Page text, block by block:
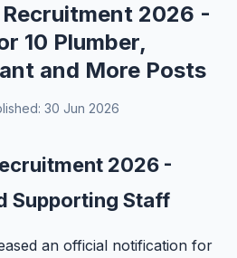
2026 -
10 Plumber,
and More Posts
30 Jun 2026
2026 -
Supporting Staff
an official notification for